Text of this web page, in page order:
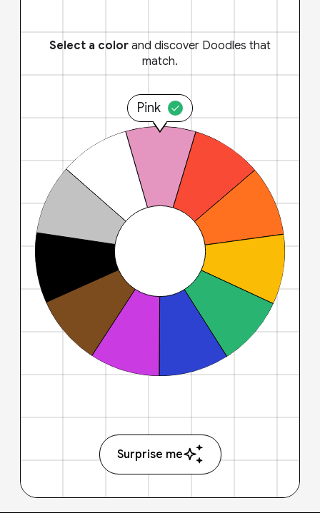
Select a color and discover Doodles that
match.
Pink
Surprise me